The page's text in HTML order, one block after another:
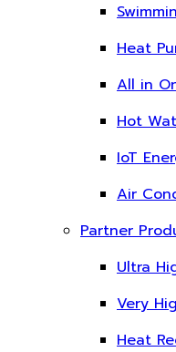
Heat
All in
Hot
IoT
Air
Partner
Ultra
Very
Heat